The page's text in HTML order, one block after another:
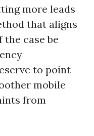
more leads
that aligns
case be
to point
mobile
from